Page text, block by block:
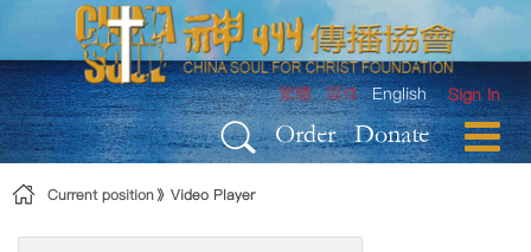
Skip to Content
Sign In
繁體 简体 English
Order Donate
Current position Video Player